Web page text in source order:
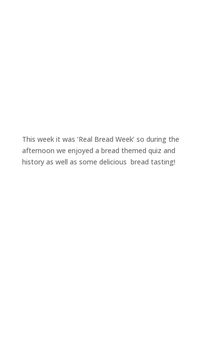
This week it was ‘Real Bread Week’ so during the
afternoon we enjoyed a bread themed quiz and
history as well as some delicious bread tasting!